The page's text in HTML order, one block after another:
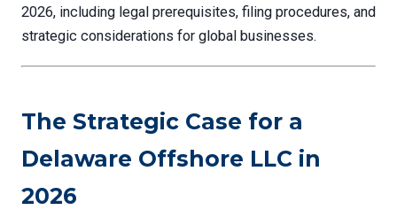
2026, including legal prerequisites, filing procedures, and
strategic considerations for global businesses.
The Strategic Case for a
Delaware Offshore LLC in
2026